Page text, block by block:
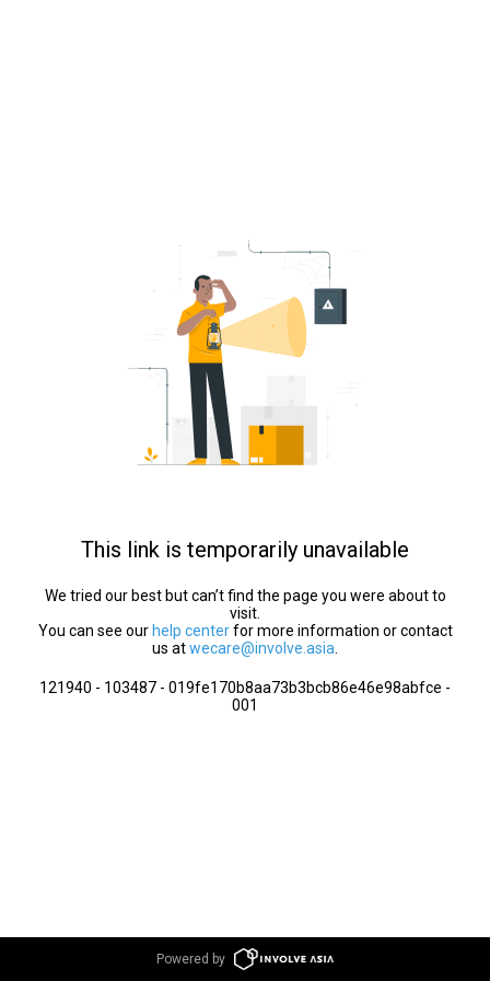
This link is temporarily unavailable
We tried our best but can’t find the page you were about to
visit.
You can see our help centerfor more information or contact
us atwecare@involve.asia
121940 - 103487 - 019fe170b8aa73b3bcb86e46e98abfce -
001
Powered by